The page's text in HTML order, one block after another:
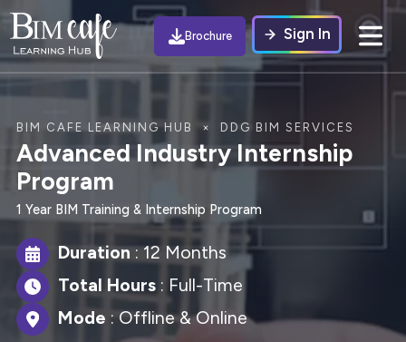
Brochure Sign In
BIM CAFE LEARNING HUB × DDG BIM SERVICES
Advanced Industry Internship
Program
1 Year BIM Training & Internship Program
Duration: 12 Months
Total Hours: Full-Time
Mode : Offline & Online